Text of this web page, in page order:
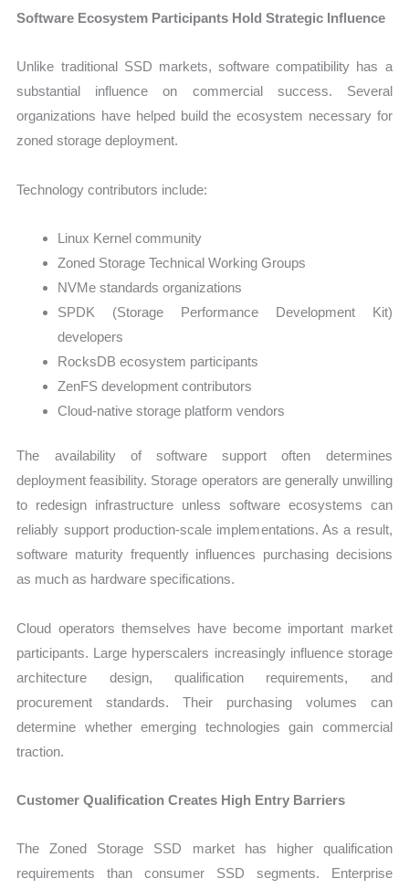
Software Ecosystem Participants Hold Strategic Influence
Unlike traditional SSD markets, software compatibility has a
substantial influence on commercial success. Several
organizations have helped build the ecosystem necessary for
zoned storage deployment.
Technology contributors include:
Linux Kernel community
Zoned Storage Technical Working Groups
NVMe standards organizations
SPDK (Storage Performance Development Kit)
developers
RocksDB ecosystem participants
ZenFS development contributors
Cloud-native storage platform vendors
The availability of software support often determines
deployment feasibility. Storage operators are generally unwilling
to redesign infrastructure unless software ecosystems can
reliably support production-scale implementations. As a result,
software maturity frequently influences purchasing decisions
as much as hardware specifications.
Cloud operators themselves have become important market
participants. Large hyperscalers increasingly influence storage
architecture design, qualification requirements, and
procurement standards. Their purchasing volumes can
determine whether emerging technologies gain commercial
traction.
Customer Qualification Creates High Entry Barriers
The Zoned Storage SSD market has higher qualification
requirements than consumer SSD segments. Enterprise